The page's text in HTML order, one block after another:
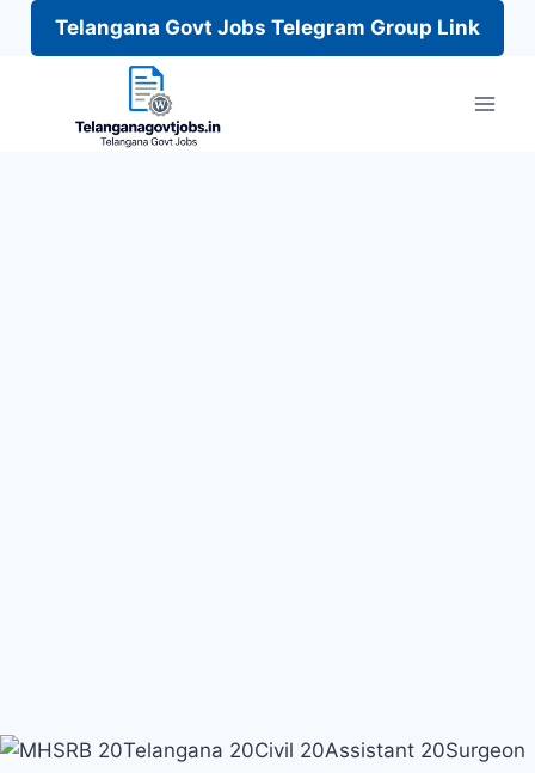
Telangana Govt Jobs Telegram Group Link